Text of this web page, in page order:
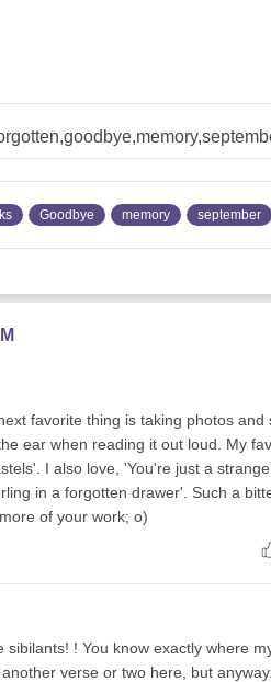
Goodbye memory september
favorite thing is taking photos and
ear when reading it out loud. My
I also love, 'You're just a
in a forgotten drawer'. Such a
of your work; o)
sibilants! ! You know exactly where
verse or two here, but